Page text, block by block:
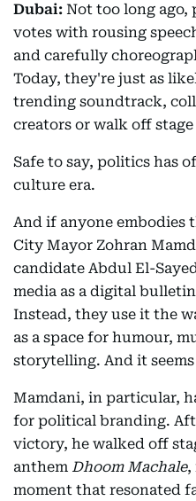
Dubai: Not too long
votes with rousing
and carefully
Today, they're just as
trending soundtrack,
creators or walk off
Safe to say, politics has
culture era.
And if anyone embodies
City Mayor Zohran
candidate Abdul El-
media as a digital
Instead, they use it the
as a space for humour,
storytelling. And it
Mamdani, in particular,
for political branding.
victory, he walked off
anthem Dhoom Machale,
moment that resonated